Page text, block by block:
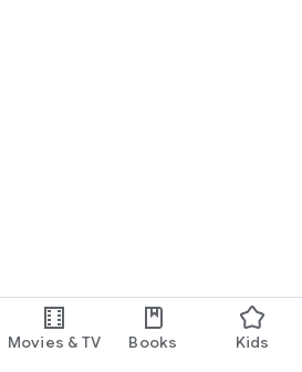
Movies & TV Books Kids